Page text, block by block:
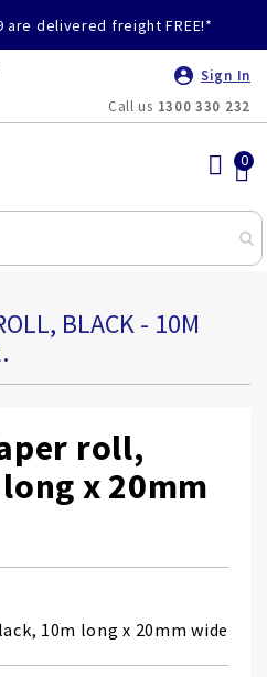
delivered freight FREE!*
Sign In
Call us 1300 330 232
BLACK - 10M
roll,
x 20mm
10m long x 20mm wide